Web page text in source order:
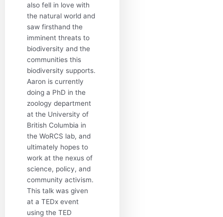
also fell in love with
the natural world and
saw firsthand the
imminent threats to
biodiversity and the
communities this
biodiversity supports.
Aaron is currently
doing a PhD in the
zoology department
at the University of
British Columbia in
the WoRCS lab, and
ultimately hopes to
work at the nexus of
science, policy, and
community activism.
This talk was given
at a TEDx event
using the TED